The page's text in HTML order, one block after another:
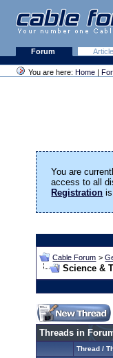
Forum
You are here: Home |
You are
access to all
Registration
Cable Forum >
Science &
Threads in
Thread /